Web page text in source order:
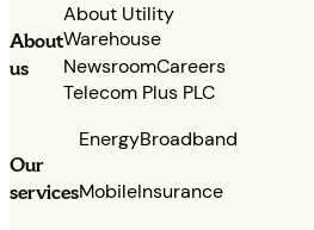
About
us
About Utility
Warehouse
NewsroomCareers
Telecom Plus PLC
Our
services
EnergyBroadband
MobileInsurance